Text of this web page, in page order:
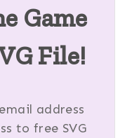
Game
File!
address
to free SVG